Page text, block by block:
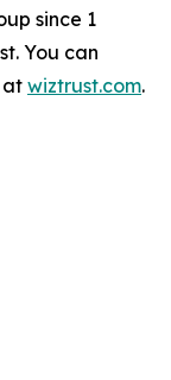
since 1
You can
at wiztrust.com.